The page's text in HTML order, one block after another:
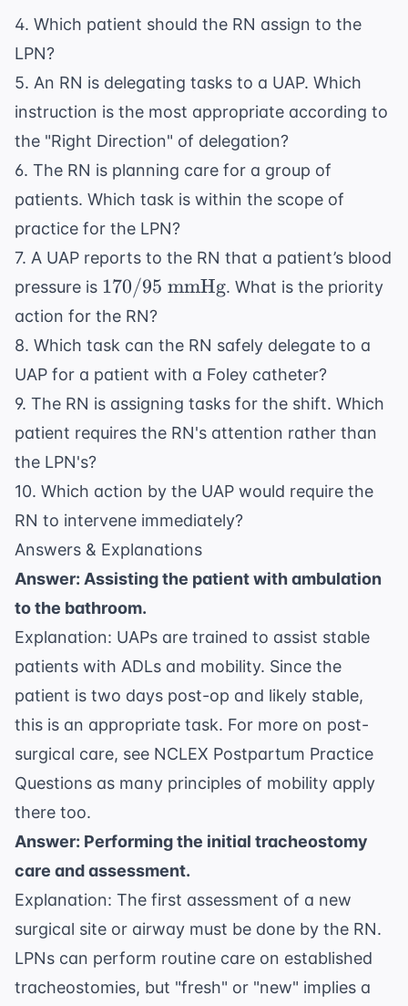
4. Which patient should the RN assign to the
LPN?
5. An RN is delegating tasks to a UAP. Which
instruction is the most appropriate according to
the "Right Direction" of delegation?
6. The RN is planning care for a group of
patients. Which task is within the scope of
practice for the LPN?
7. A UAP reports to the RN that a patient’s blood
pressure is 170/95
\text{
170/95 mmHg. What is the priority
action for the RN?
8. Which task can the RN safely delegate to a
UAP for a patient with a Foley catheter?
9. The RN is assigning tasks for the shift. Which
patient requires the RN's attention rather than
the LPN's?
10. Which action by the UAP would require the
RN to intervene immediately?
Answers & Explanations
Answer: Assisting the patient with ambulation
to the bathroom.
Explanation: UAPs are trained to assist stable
patients with ADLs and mobility. Since the
patient is two days post-op and likely stable,
this is an appropriate task. For more on post-
surgical care, see NCLEX Postpartum Practice
Questions as many principles of mobility apply
there too.
Answer: Performing the initial tracheostomy
care and assessment.
Explanation: The first assessment of a new
surgical site or airway must be done by the RN.
LPNs can perform routine care on established
tracheostomies, but "fresh" or "new" implies a